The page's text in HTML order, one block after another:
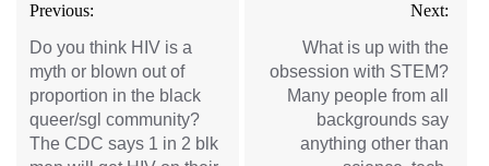
navigation
Previous:
Do you think HIV is a
myth or blown out of
proportion in the black
queer/sgl community?
The CDC says 1 in 2 blk
Next:
What is up with the
obsession with STEM?
Many people from all
backgrounds say
anything other than